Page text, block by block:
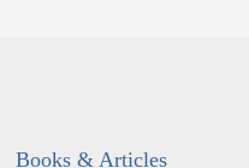
Books & Articles